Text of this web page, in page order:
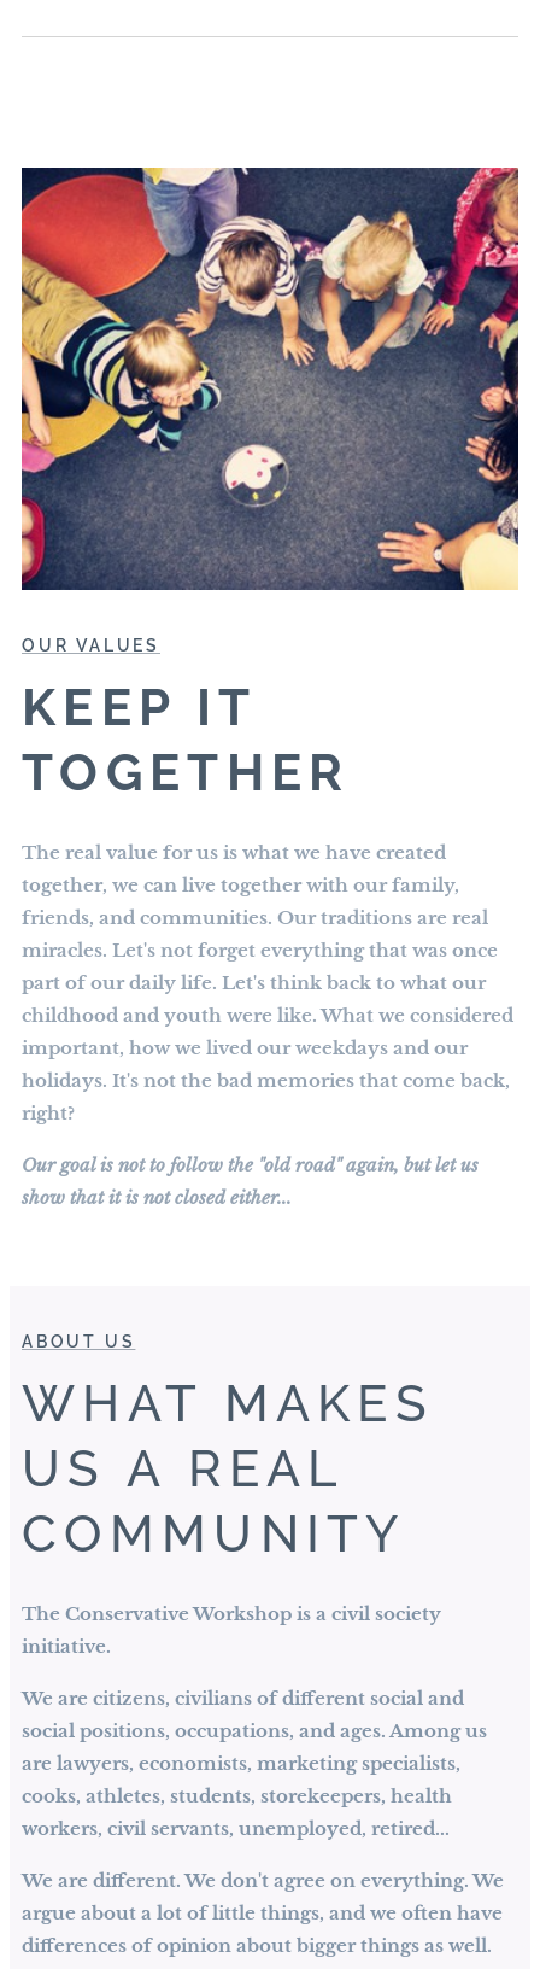
OUR VALUES
KEEP IT
TOGETHER
The real value for us is what we have created
together, we can live together with our family,
friends, and communities. Our traditions are real
miracles. Let's not forget everything that was once
part of our daily life. Let's think back to what our
childhood and youth were like. What we considered
important, how we lived our weekdays and our
holidays. It's not the bad memories that come back,
right?
Our goal is not to follow the "old road" again, but let us
show that it is not closed either...
ABOUT US
WHAT MAKES
US A REAL
COMMUNITY
The Conservative Workshop is a civil society
initiative.
We are citizens, civilians of different social and
social positions, occupations, and ages. Among us
are lawyers, economists, marketing specialists,
cooks, athletes, students, storekeepers, health
workers, civil servants, unemployed, retired...
We are different. We don't agree on everything. We
argue about a lot of little things, and we often have
differences of opinion about bigger things as well.